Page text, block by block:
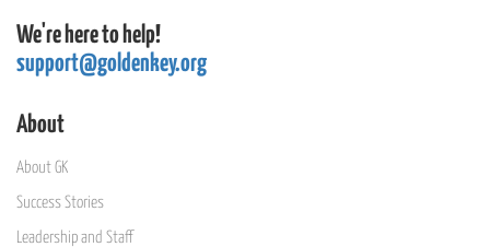
We're here to help!
support@goldenkey.org
About
About GK
Success Stories
Leadership and Staff